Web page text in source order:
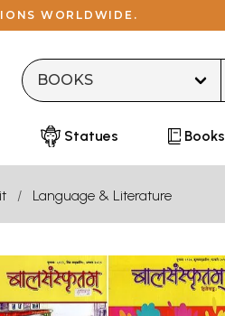
WORLDWIDE.
Statues Books
Language & Literature